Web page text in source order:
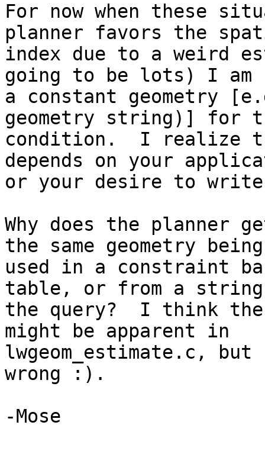
For now when these
planner favors the
index due to a weird
going to be lots) I am
a constant geometry
geometry string)] for
condition.  I realize
depends on your
or your desire to
Why does the planner
the same geometry being
used in a constraint
table, or from a
the query?  I think
might be apparent in
lwgeom_estimate.c,
wrong :).
-Mose